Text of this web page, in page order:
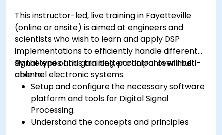
This instructor-led, live training in Fayetteville
(online or onsite) is aimed at engineers and
scientists who wish to learn and apply DSP
implementations to efficiently handle different
signal types and gain better control over multi-
channel electronic systems.
By the end of this training, participants will be
able to:
Setup and configure the necessary software
platform and tools for Digital Signal
Processing.
Understand the concepts and principles